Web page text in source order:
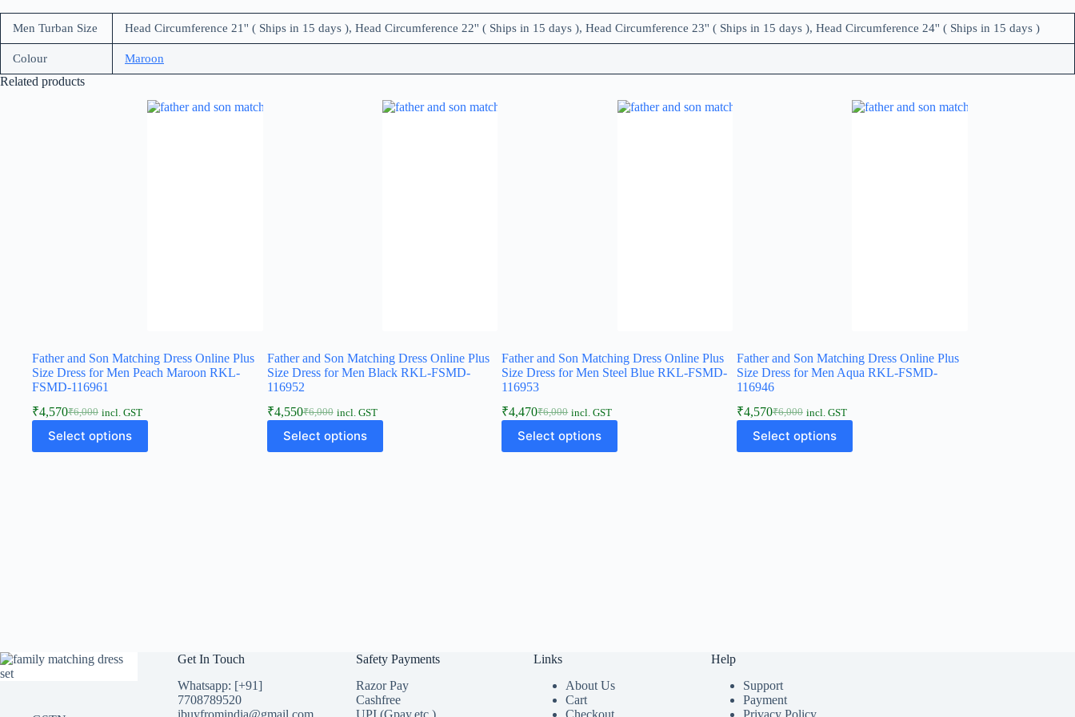
Men Turban Size Head Circumference 21'' ( Ships in 15 days ), Head Circumference 22'' ( Ships in 15 days ), Head Circumference 23'' ( Ships in 15 days ), Head Circumference 24'' ( Ships in 15 days )
Colour Maroon
Related products
Father and Son Matching Dress Online Plus
Size Dress for Men Peach Maroon RKL-
FSMD-116961
₹6,000
₹4,570 incl. GST
Select options
Father and Son Matching Dress Online Plus
Size Dress for Men Black RKL-FSMD-
116952
₹6,000
₹4,550 incl. GST
Select options
Father and Son Matching Dress Online Plus
Size Dress for Men Steel Blue RKL-FSMD-
116953
₹6,000
₹4,470 incl. GST
Select options
Father and Son Matching Dress Online Plus
Size Dress for Men Aqua RKL-FSMD-
116946
₹6,000
₹4,570 incl. GST
Select options
Get In Touch
Whatsapp: [+91]
7708789520
ibuyfromindia@gmail.com
Safety Payments
Razor Pay
Cashfree
UPI (Gpay,etc.)
Links
About Us
Cart
Checkout
Help
Support
Payment
Privacy Policy